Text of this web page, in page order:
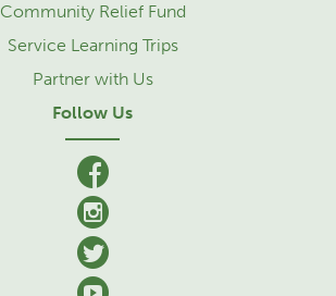
Community Relief Fund
Service Learning Trips
Partner with Us
Follow Us
facebook
Instagram
Twitter